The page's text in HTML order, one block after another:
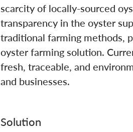
scarcity of locally-sourced
transparency in the oyster
traditional farming methods,
oyster farming solution.
fresh, traceable, and
and businesses.
Solution